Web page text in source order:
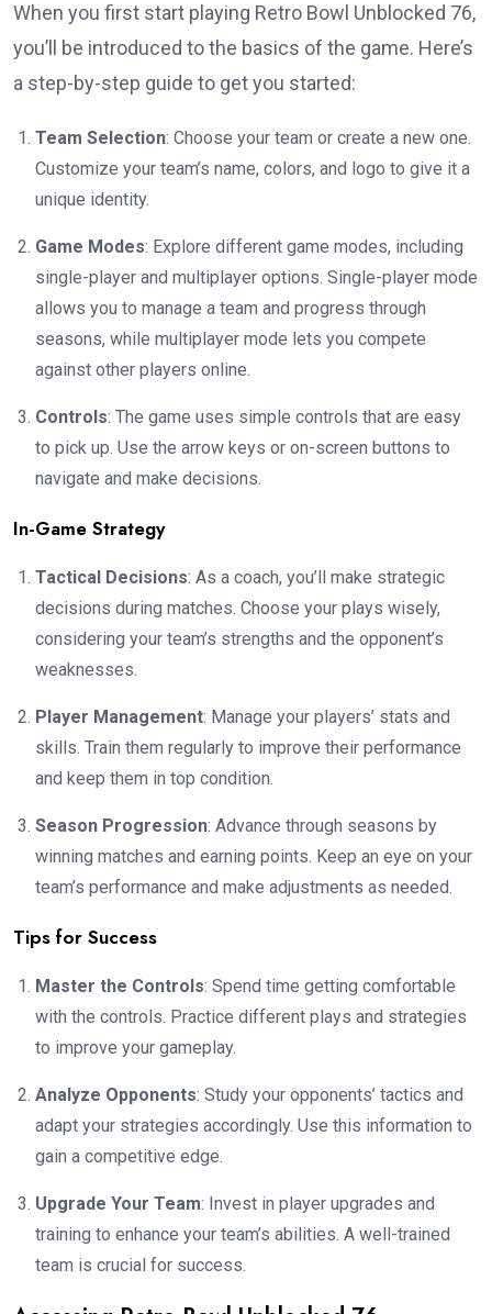
When you first start playing Retro Bowl Unblocked 76,
you’ll be introduced to the basics of the game. Here’s
a step-by-step guide to get you started:
Team Selection: Choose your team or create a new one.
Customize your team’s name, colors, and logo to give it a
unique identity.
Game Modes: Explore different game modes, including
single-player and multiplayer options. Single-player mode
allows you to manage a team and progress through
seasons, while multiplayer mode lets you compete
against other players online.
Controls: The game uses simple controls that are easy
to pick up. Use the arrow keys or on-screen buttons to
navigate and make decisions.
In-Game Strategy
Tactical Decisions: As a coach, you’ll make strategic
decisions during matches. Choose your plays wisely,
considering your team’s strengths and the opponent’s
weaknesses.
Player Management: Manage your players’ stats and
skills. Train them regularly to improve their performance
and keep them in top condition.
Season Progression: Advance through seasons by
winning matches and earning points. Keep an eye on your
team’s performance and make adjustments as needed.
Tips for Success
Master the Controls: Spend time getting comfortable
with the controls. Practice different plays and strategies
to improve your gameplay.
Analyze Opponents: Study your opponents’ tactics and
adapt your strategies accordingly. Use this information to
gain a competitive edge.
Upgrade Your Team: Invest in player upgrades and
training to enhance your team’s abilities. A well-trained
team is crucial for success.